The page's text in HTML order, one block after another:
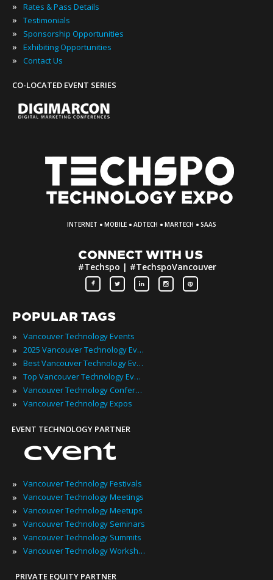
» Rates & Pass Details
» Testimonials
» Sponsorship Opportunities
» Exhibiting Opportunities
» Contact Us
CO-LOCATED EVENT SERIES
INTERNET · MOBILE · ADTECH · MARTECH · SAAS
CONNECT WITH US
#Techspo | #TechspoVancouver
POPULAR TAGS
» Vancouver Technology Events
» 2025 Vancouver Technology Events
» Best Vancouver Technology Events
» Top Vancouver Technology Events
» Vancouver Technology Conferences
» Vancouver Technology Expos
EVENT TECHNOLOGY PARTNER
» Vancouver Technology Festivals
» Vancouver Technology Meetings
» Vancouver Technology Meetups
» Vancouver Technology Seminars
» Vancouver Technology Summits
» Vancouver Technology Workshops
PRIVATE EQUITY PARTNER